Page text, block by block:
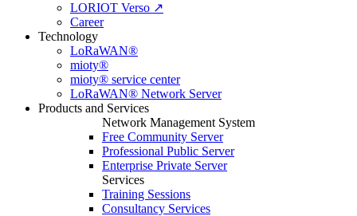
LORIOT Verso ↗
Career
Technology
LoRaWAN®
mioty®
mioty® service center
LoRaWAN® Network Server
Products and Services
Network Management System
Free Community Server
Professional Public Server
Enterprise Private Server
Services
Training Sessions
Consultancy Services